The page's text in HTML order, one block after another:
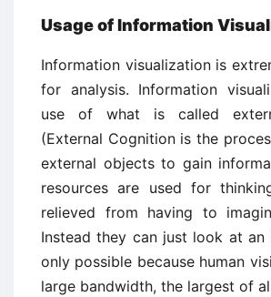
Usage of Information
Information visualization is
for analysis. Information
use of what is called
(External Cognition is the
external objects to gain
resources are used for
relieved from having to
Instead they can just look at an
only possible because human
large bandwidth, the largest of